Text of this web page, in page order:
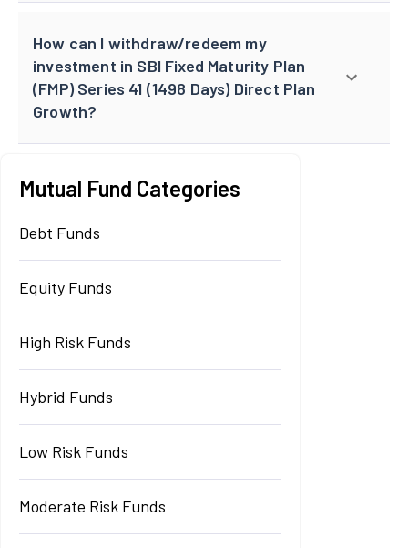
How can I withdraw/redeem my
investment in SBI Fixed Maturity Plan
(FMP) Series 41 (1498 Days) Direct Plan
Growth?
Mutual Fund Categories
Debt Funds
Equity Funds
High Risk Funds
Hybrid Funds
Low Risk Funds
Moderate Risk Funds